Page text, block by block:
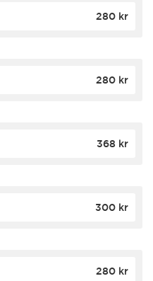
280 kr
280 kr
368 kr
300 kr
280 kr